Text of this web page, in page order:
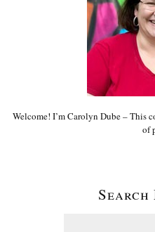
Welcome! I’m Carolyn Dube – This
of